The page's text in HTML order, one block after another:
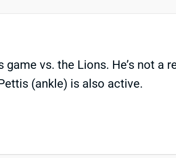
vs. the Lions. He’s not a
(ankle) is also active.